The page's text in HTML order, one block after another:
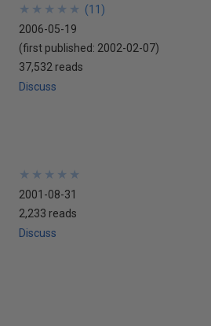
★
★
★
★
★
★
★
★
★
★ (11 )
2006-05-19
(first published: 2002-02-07)
37,532 reads
Discuss
★
★
★
★
★
★
★
★
★
★
2001-08-31
2,233 reads
Discuss